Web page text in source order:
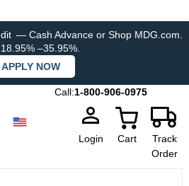
— Cash Advance or Shop MDG.com.
–35.95%.
APPLY NOW
Call:1-800-906-0975
Login Cart
Track
Order